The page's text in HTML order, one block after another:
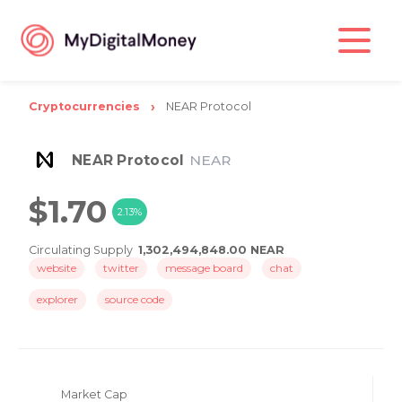
Cryptocurrencies NEAR Protocol
NEAR Protocol NEAR
$1.70 2.13%
Circulating Supply 1,302,494,848.00 NEAR
website
twitter message board chat
explorer source code
Market Cap